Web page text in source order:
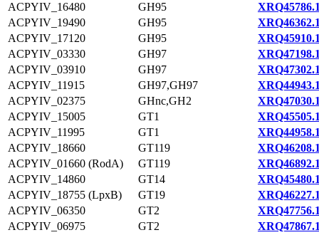
ACPYIV_16480
GH95
ACPYIV_19490
GH95
ACPYIV_17120
GH95
ACPYIV_03330
GH97
ACPYIV_03910
GH97
ACPYIV_11915
GH97,GH97
ACPYIV_02375
GHnc,GH2
ACPYIV_15005
GT1
ACPYIV_11995
GT1
ACPYIV_18660
GT119
ACPYIV_01660 (RodA)
GT119
ACPYIV_14860
GT14
ACPYIV_18755 (LpxB)
GT19
ACPYIV_06350
GT2
ACPYIV_06975
GT2